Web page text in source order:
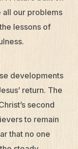
all our problems
lessons of
developments
return. The
second
to remain
that no one